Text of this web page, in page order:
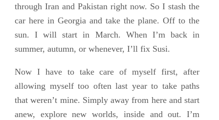
through Iran and Pakistan right now. So I stash the
car here in Georgia and take the plane. Off to the
sun. I will start in March. When I’m back in
summer, autumn, or whenever, I’ll fix Susi.
Now I have to take care of myself first, after
allowing myself too often last year to take paths
that weren’t mine. Simply away from here and start
anew, explore new worlds, inside and out. I’m